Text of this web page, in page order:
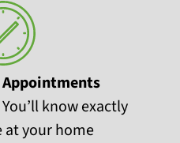
know exactly
at your home